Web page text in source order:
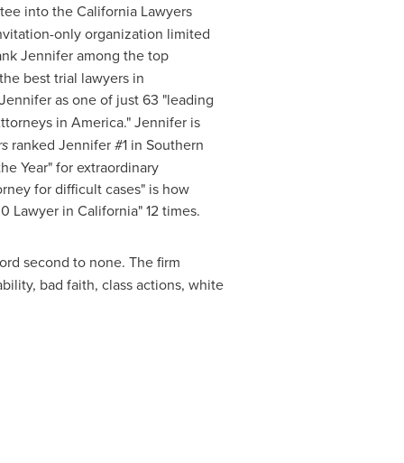
into the California Lawyers
only organization limited
Jennifer among the top
best trial lawyers in
as one of just 63 "leading
in America." Jennifer is
ranked Jennifer #1 in Southern
Year" for extraordinary
for difficult cases" is how
Lawyer in California" 12 times.
second to none. The firm
bad faith, class actions, white